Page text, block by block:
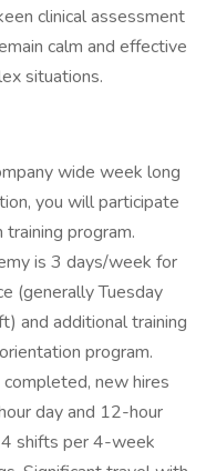
clinical assessment
calm and effective
situations.
wide week long
you will participate
training program.
is 3 days/week for
(generally Tuesday
and additional training
program.
new hires
day and 12-hour
shifts per 4-week